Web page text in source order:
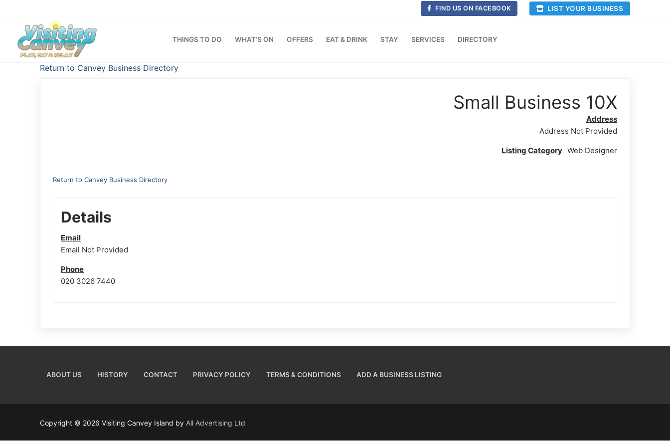
content
FIND US ON FACEBOOK LIST YOUR BUSINESS
THINGS TO DO WHAT’S ON OFFERS EAT & DRINK STAY SERVICES DIRECTORY
Return to Canvey Business Directory
Small Business 10X
Address
Address Not Provided
Listing Category Web Designer
Return to Canvey Business Directory
Details
Email
Email Not Provided
Phone
020 3026 7440
ABOUT US HISTORY CONTACT PRIVACY POLICY TERMS & CONDITIONS ADD A BUSINESS LISTING
Copyright © 2026 Visiting Canvey Island by All Advertising Ltd